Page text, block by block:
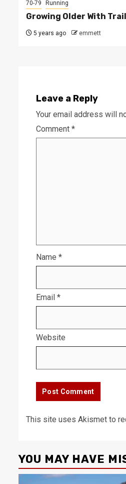
70-79 Running
Growing Older With
5 years ago emmett
Leave a Reply
Your email address will
Comment *
Name *
Email *
Website
This site uses Akismet to
YOU MAY HAVE